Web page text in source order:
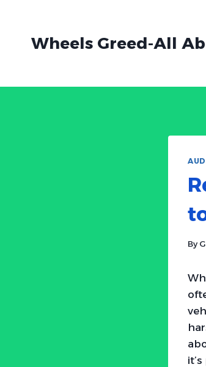
contentWheels Greed-All
By